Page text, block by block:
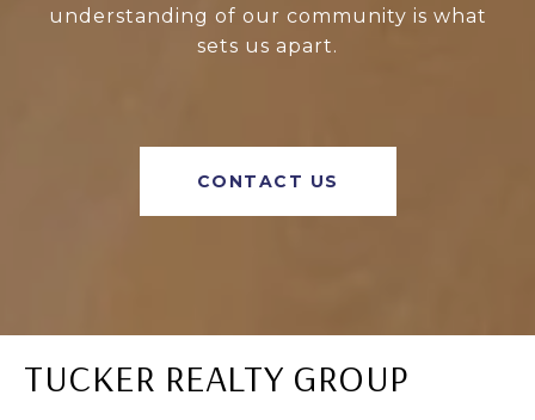
understanding of our community is what
sets us apart.
CONTACT US
TUCKER REALTY GROUP